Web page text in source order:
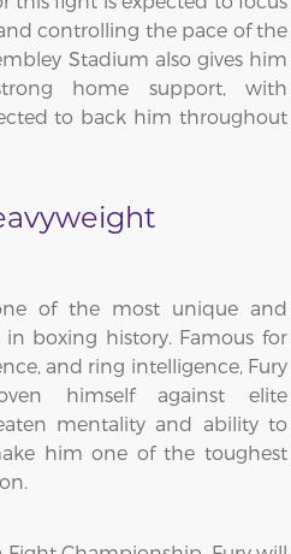
controlling the pace of the
Stadium also gives him
home support, with
to back him throughout
of the most unique and
boxing history. Famous for
and ring intelligence, Fury
himself against elite
mentality and ability to
him one of the toughest